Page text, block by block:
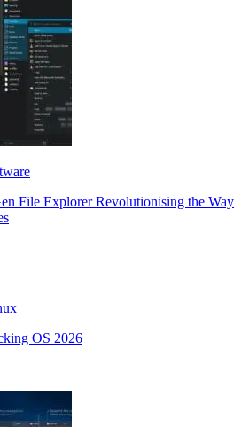
File Explorer Revolutionising the Way
OS 2026